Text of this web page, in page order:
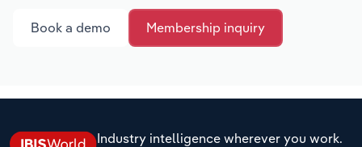
Book a demo Membership inquiry
Industry intelligence wherever you work.